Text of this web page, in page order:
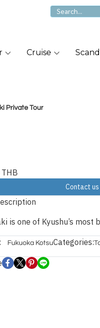
Cruise
Private Tour
Contact us
is one of Kyushu’s
Fukuoka KotsuCategories: